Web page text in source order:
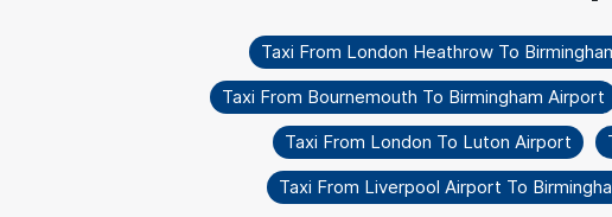
Taxi From London Heathrow To
Taxi From Bournemouth To Birmingham Airport
Taxi From London To Luton Airport
Taxi From Liverpool Airport To